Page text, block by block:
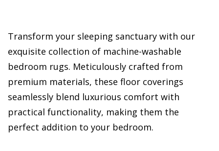
Transform your sleeping sanctuary with our
exquisite collection of machine-washable
bedroom rugs. Meticulously crafted from
premium materials, these floor coverings
seamlessly blend luxurious comfort with
practical functionality, making them the
perfect addition to your bedroom.